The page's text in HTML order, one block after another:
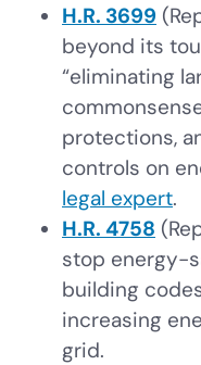
H.R. 3699
beyond its
“eliminating
protections,
controls on
legal expert.
H.R. 4758
stop energy-
building
increasing
grid.